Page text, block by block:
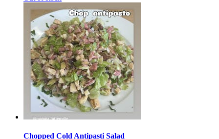
Chopped Cold Antipasti Salad